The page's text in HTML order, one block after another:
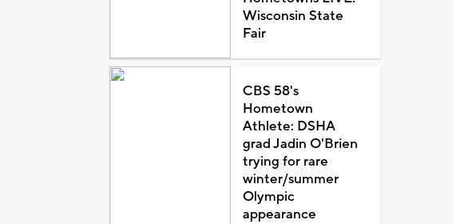
Wisconsin State
Fair
CBS 58's
Hometown
Athlete: DSHA
grad Jadin O'Brien
trying for rare
winter/summer
Olympic
appearance